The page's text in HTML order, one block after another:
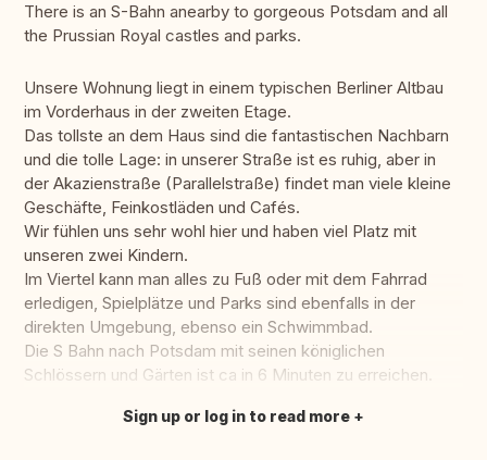
There is an S-Bahn anearby to gorgeous Potsdam and all
the Prussian Royal castles and parks.
Unsere Wohnung liegt in einem typischen Berliner Altbau
im Vorderhaus in der zweiten Etage.
Das tollste an dem Haus sind die fantastischen Nachbarn
und die tolle Lage: in unserer Straße ist es ruhig, aber in
der Akazienstraße (Parallelstraße) findet man viele kleine
Geschäfte, Feinkostläden und Cafés.
Wir fühlen uns sehr wohl hier und haben viel Platz mit
unseren zwei Kindern.
Im Viertel kann man alles zu Fuß oder mit dem Fahrrad
erledigen, Spielplätze und Parks sind ebenfalls in der
direkten Umgebung, ebenso ein Schwimmbad.
Die S Bahn nach Potsdam mit seinen königlichen
Schlössern und Gärten ist ca in 6 Minuten zu erreichen.
Translate this
Sign up or log in to read more